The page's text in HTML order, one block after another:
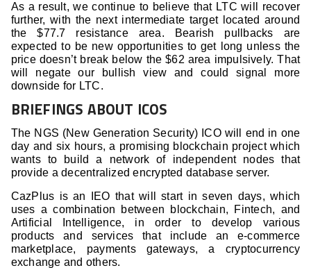
As a result, we continue to believe that LTC will recover
further, with the next intermediate target located around
the $77.7 resistance area. Bearish pullbacks are
expected to be new opportunities to get long unless the
price doesn’t break below the $62 area impulsively. That
will negate our bullish view and could signal more
downside for LTC.
BRIEFINGS ABOUT ICOS
The NGS (New Generation Security) ICO will end in one
day and six hours, a promising blockchain project which
wants to build a network of independent nodes that
provide a decentralized encrypted database server.
CazPlus is an IEO that will start in seven days, which
uses a combination between blockchain, Fintech, and
Artificial Intelligence, in order to develop various
products and services that include an e-commerce
marketplace, payments gateways, a cryptocurrency
exchange and others.